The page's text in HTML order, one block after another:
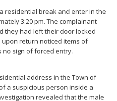
residential break and enter in the
3:20 pm. The complainant
they had left their door locked
return noticed items of
no sign of forced entry.
address in the Town of
a suspicious person inside a
revealed that the male